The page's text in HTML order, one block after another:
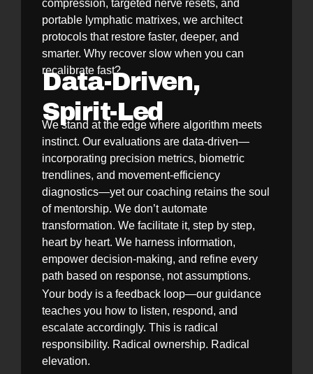
compression, targeted nerve resets, and
portable lymphatic matrixes, we architect
protocols that restore faster, deeper, and
smarter. Why recover slow when you can
recalibrate fast?
Data-Driven,
Spirit-Led
We stand at the edge where algorithm meets
instinct. Our evaluations are data-driven—
incorporating precision metrics, biometric
trendlines, and movement-efficiency
diagnostics—yet our coaching retains the soul
of mentorship. We don’t automate
transformation. We facilitate it, step by step,
heart by heart. We harness information,
empower decision-making, and refine every
path based on response, not assumptions.
Your body is a feedback loop—our guidance
teaches you how to listen, respond, and
escalate accordingly. This is radical
responsibility. Radical ownership. Radical
elevation.